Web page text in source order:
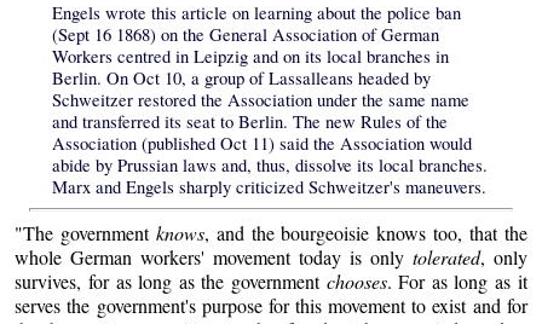
Engels wrote this article on learning about the police ban
(Sept 16 1868) on the General Association of German
Workers centred in Leipzig and on its local branches in
Berlin. On Oct 10, a group of Lassalleans headed by
Schweitzer restored the Association under the same name
and transferred its seat to Berlin. The new Rules of the
Association (published Oct 11) said the Association would
abide by Prussian laws and, thus, dissolve its local branches.
Marx and Engels sharply criticized Schweitzer's maneuvers.
"The government knows, and the bourgeoisie knows too, that the
whole German workers' movement today is only tolerated, only
survives, for as long as the government chooses. For as long as it
serves the government's purpose for this movement to exist and for